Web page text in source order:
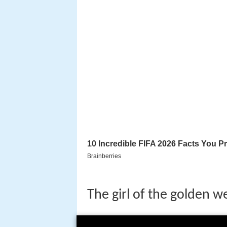
The girl of the golden